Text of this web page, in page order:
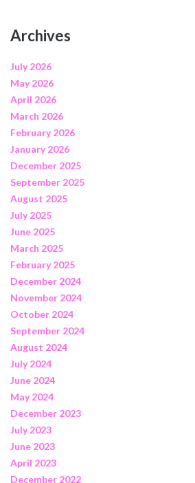
Archives
July 2026
May 2026
April 2026
March 2026
February 2026
January 2026
December 2025
September 2025
August 2025
July 2025
June 2025
March 2025
February 2025
December 2024
November 2024
October 2024
September 2024
August 2024
July 2024
June 2024
May 2024
December 2023
July 2023
June 2023
April 2023
December 2022